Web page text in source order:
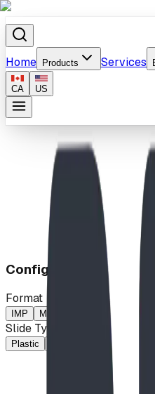
Home Products Services
CA US
Home
Products
Klondike Rush
Configuration
Format
IMP MP
Slide Type
Plastic